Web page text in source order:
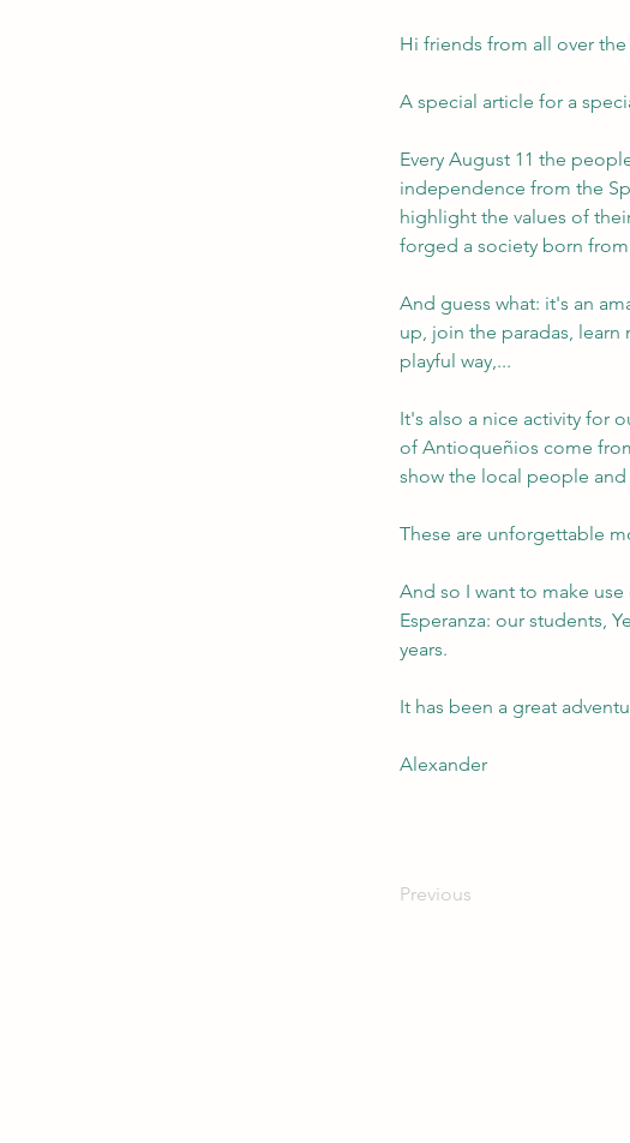
Hi friends from all over
A special article for a
Every August 11 the
independence from the
highlight the values of
forged a society born from
And guess what: it's an
up, join the paradas,
playful way,...
It's also a nice activity for
of Antioqueñios come
show the local people and
These are unforgettable
And so I want to make
Esperanza: our students,
years.
It has been a great
Alexander
Previous